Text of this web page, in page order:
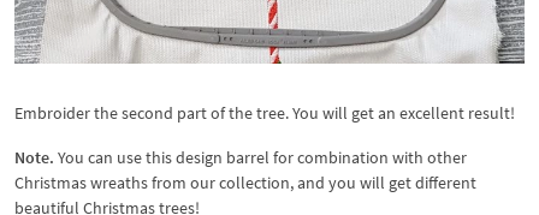
Embroider the second part of the tree. You will get an excellent result!
Note. You can use this design barrel for combination with other
Christmas wreaths from our collection, and you will get different
beautiful Christmas trees!